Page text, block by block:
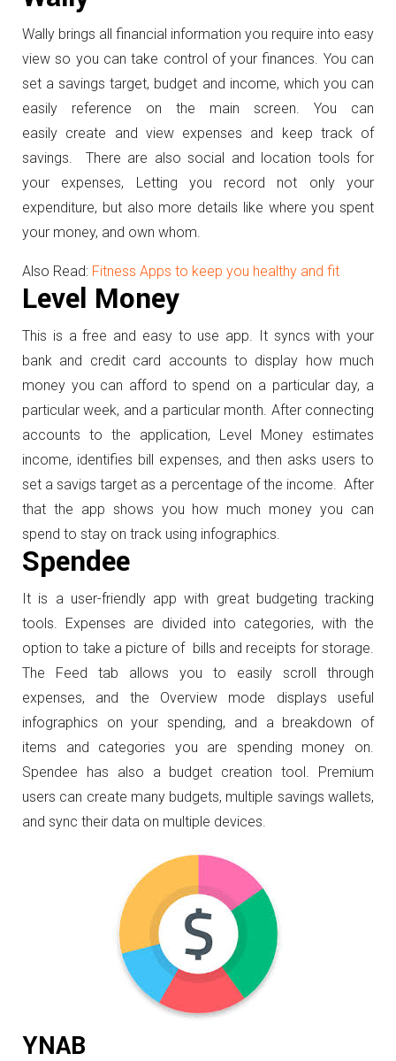
Wally brings all financial information you require into easy
view so you can take control of your finances. You can
set a savings target, budget and income, which you can
easily reference on the main screen. You can
easily create and view expenses and keep track of
savings. There are also social and location tools for
your expenses, Letting you record not only your
expenditure, but also more details like where you spent
your money, and own whom.
Also Read: Fitness Apps to keep you healthy and fit
Level Money
This is a free and easy to use app. It syncs with your
bank and credit card accounts to display how much
money you can afford to spend on a particular day, a
particular week, and a particular month. After connecting
accounts to the application, Level Money estimates
income, identifies bill expenses, and then asks users to
set a savigs target as a percentage of the income. After
that the app shows you how much money you can
spend to stay on track using infographics.
Spendee
It is a user-friendly app with great budgeting tracking
tools. Expenses are divided into categories, with the
option to take a picture of bills and receipts for storage.
The Feed tab allows you to easily scroll through
expenses, and the Overview mode displays useful
infographics on your spending, and a breakdown of
items and categories you are spending money on.
Spendee has also a budget creation tool. Premium
users can create many budgets, multiple savings wallets,
and sync their data on multiple devices.
YNAB